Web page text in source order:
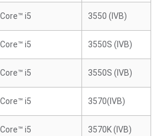
i5 3550 (IVB)
i5 3550S (IVB)
i5 3550S (IVB)
i5 3570(IVB)
i5 3570K (IVB)